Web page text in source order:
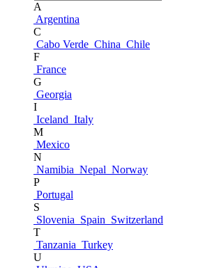
A
Argentina
C
Cabo Verde China Chile
F
France
G
Georgia
I
Iceland Italy
M
Mexico
N
Namibia Nepal Norway
P
Portugal
S
Slovenia Spain Switzerland
T
Tanzania Turkey
U